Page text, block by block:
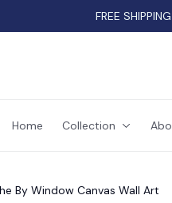
FREE
Home Collection
By Window Canvas Wall Art